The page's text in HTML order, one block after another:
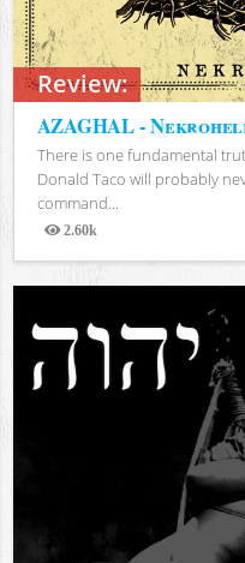
Review:
AZAGHAL -
There is one fundamental
Donald Taco will probably
command...
2.60k
Views